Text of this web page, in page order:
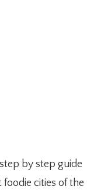
by step guide
cities of the